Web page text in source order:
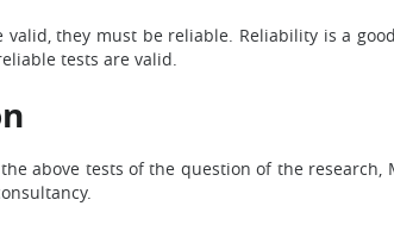
valid, they must be reliable. Reliability is a
tests are valid.
above tests of the question of the